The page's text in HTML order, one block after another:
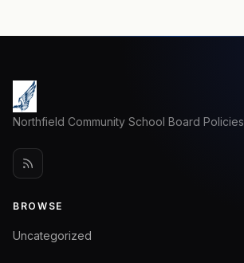
Northfield Community School Board Policies
BROWSE
Uncategorized